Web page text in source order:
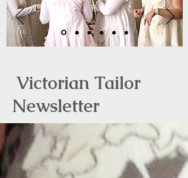
Victorian Tailor
Newsletter